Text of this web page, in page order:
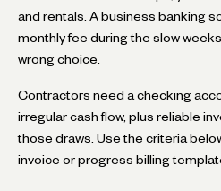
and rentals. A business banking
monthly fee during the slow
wrong choice.
Contractors need a checking
irregular cash flow, plus reliable
those draws. Use the criteria
invoice or progress billing